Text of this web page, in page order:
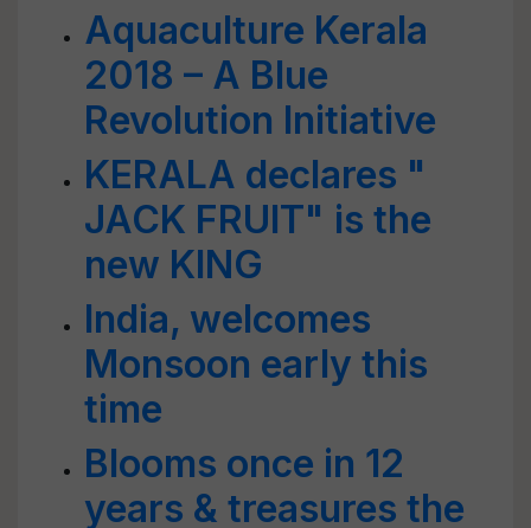
Aquaculture Kerala
2018 – A Blue
Revolution Initiative
KERALA declares "
JACK FRUIT" is the
new KING
India, welcomes
Monsoon early this
time
Blooms once in 12
years & treasures the